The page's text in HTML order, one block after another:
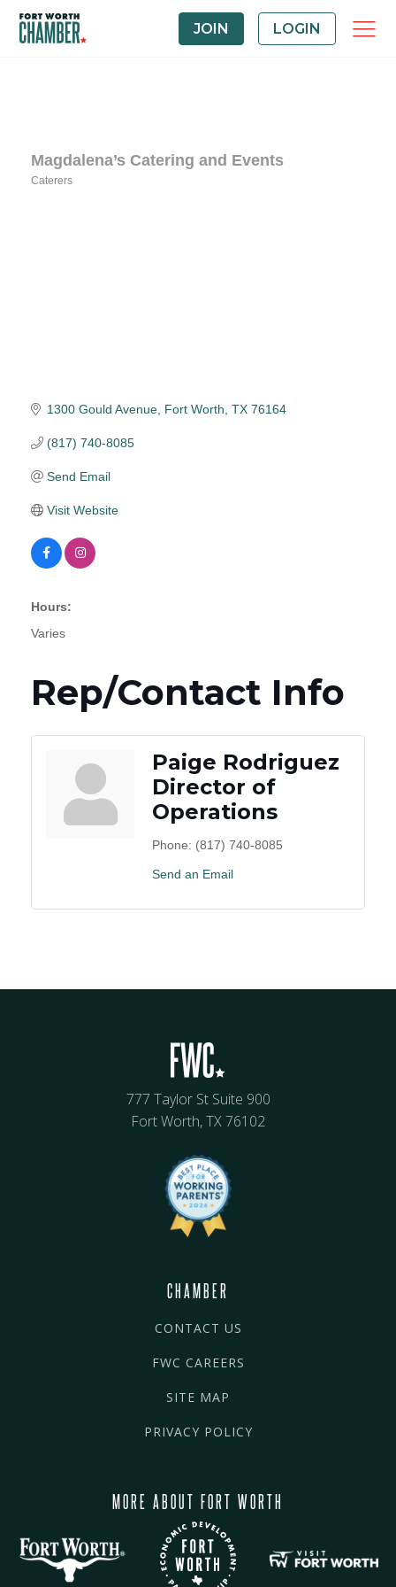
JOIN LOGIN
Magdalena’s Catering and Events
Caterers
1300 Gould Avenue Fort Worth TX 76164
(817) 740-8085
Send Email
Visit Website
Hours:
Varies
Rep/Contact Info
Paige Rodriguez
Director of
Operations
Phone: (817) 740-8085
Send an Email
777 Taylor St Suite 900
Fort Worth, TX 76102
CHAMBER
CONTACT US
FWC CAREERS
SITE MAP
PRIVACY POLICY
MORE ABOUT FORT WORTH